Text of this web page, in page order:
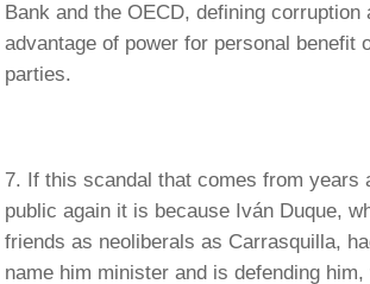
Bank and the OECD, defining corruption
advantage of power for personal benefit
parties.
If this scandal that comes from years
public again it is because Iván Duque,
friends as neoliberals as Carrasquilla,
name him minister and is defending